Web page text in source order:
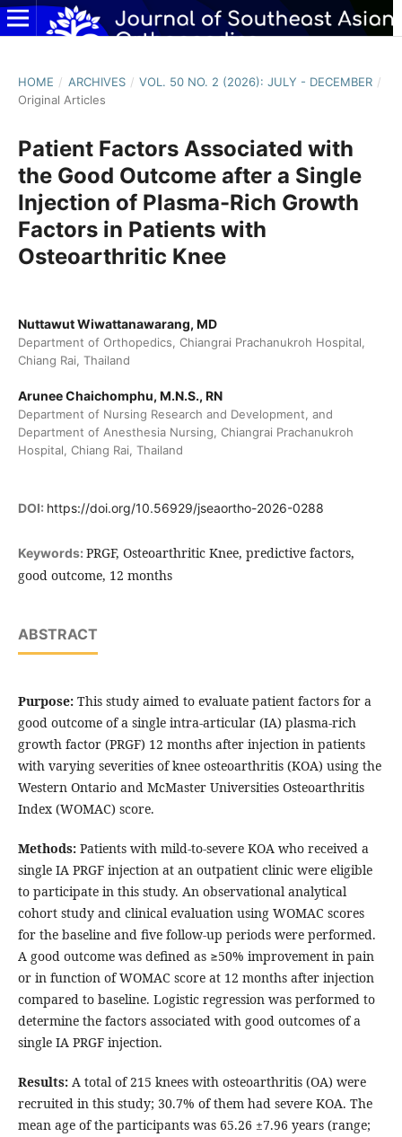
HOME / ARCHIVES / VOL. 50 NO. 2 (2026): JULY - DECEMBER /
Original Articles
Patient Factors Associated with
the Good Outcome after a Single
Injection of Plasma-Rich Growth
Factors in Patients with
Osteoarthritic Knee
Nuttawut Wiwattanawarang, MD
Department of Orthopedics, Chiangrai Prachanukroh Hospital,
Chiang Rai, Thailand
Arunee Chaichomphu, M.N.S., RN
Department of Nursing Research and Development, and
Department of Anesthesia Nursing, Chiangrai Prachanukroh
Hospital, Chiang Rai, Thailand
DOI: https://doi.org/10.56929/jseaortho-2026-0288
Keywords: PRGF, Osteoarthritic Knee, predictive factors,
good outcome, 12 months
ABSTRACT
Purpose:This study aimed to evaluate patient factors for a
good outcome of a single intra-articular (IA) plasma-rich
growth factor (PRGF) 12 months after injection in patients
with varying severities of knee osteoarthritis (KOA) using the
Western Ontario and McMaster Universities Osteoarthritis
Index (WOMAC) score.
Methods:Patients with mild-to-severe KOA who received a
single IA PRGF injection at an outpatient clinic were eligible
to participate in this study. An observational analytical
cohort study and clinical evaluation using WOMAC scores
for the baseline and five follow-up periods were performed.
A good outcome was defined as ≥50% improvement in pain
or in function of WOMAC score at 12 months after injection
compared to baseline. Logistic regression was performed to
determine the factors associated with good outcomes of a
single IA PRGF injection.
Results:A total of 215 knees with osteoarthritis (OA) were
recruited in this study; 30.7% of them had severe KOA. The
mean age of the participants was 65.26 ±7.96 years (range;